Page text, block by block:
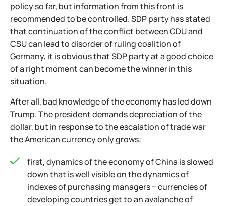
policy so far, but information from this front is
recommended to be controlled. SDP party has stated
that continuation of the conflict between CDU and
CSU can lead to disorder of ruling coalition of
Germany, it is obvious that SDP party at a good choice
of a right moment can become the winner in this
situation.
After all, bad knowledge of the economy has led down
Trump. The president demands depreciation of the
dollar, but in response to the escalation of trade war
the American currency only grows:
first, dynamics of the economy of China is slowed
down that is well visible on the dynamics of
indexes of purchasing managers − currencies of
developing countries get to an avalanche of